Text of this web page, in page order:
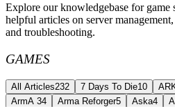
Explore our knowledgebase for game
helpful articles on server
and troubleshooting.
GAMES
All Articles232 7 Days To Die10
ArmA 34 Arma Reforger5 Aska4